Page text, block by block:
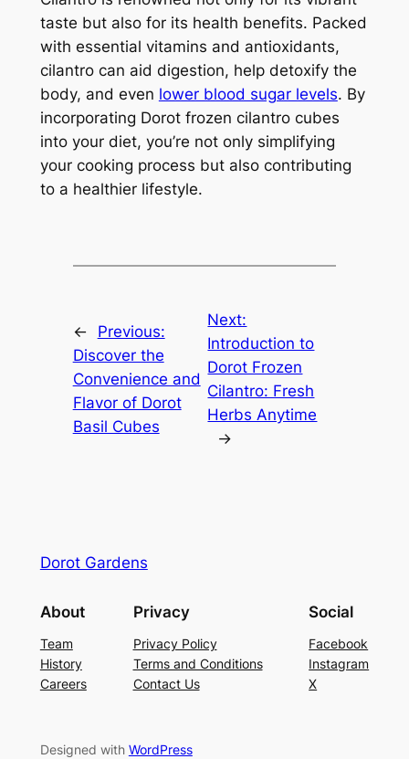
taste but also for its health benefits. Packed
with essential vitamins and antioxidants,
cilantro can aid digestion, help detoxify the
body, and even lower blood sugar levels. By
incorporating Dorot frozen cilantro cubes
into your diet, you’re not only simplifying
your cooking process but also contributing
to a healthier lifestyle.
←
Previous:
Discover the
Convenience and
Flavor of Dorot
Basil Cubes
Next:
Introduction to
Dorot Frozen
Cilantro: Fresh
Herbs Anytime
→
Dorot Gardens
About
Team
History
Careers
Privacy
Privacy Policy
Terms and Conditions
Contact Us
Social
Facebook
Instagram
X
Designed with WordPress